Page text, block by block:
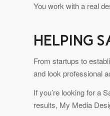
You work with a real
HELPING
From startups to
and look professional
If you’re looking for a
results, My Media